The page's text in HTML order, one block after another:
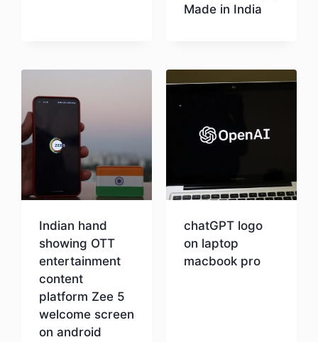
Made in India
Indian hand
showing OTT
entertainment
content
platform Zee 5
welcome screen
on android
chatGPT logo
on laptop
macbook pro